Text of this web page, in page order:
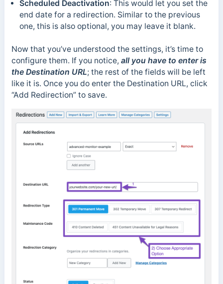
Scheduled Deactivation: This would let you set the
end date for a redirection. Similar to the previous
one, this is also optional, you may leave it blank.
Now that you’ve understood the settings, it’s time to
configure them. If you notice, all you have to enter is
the Destination URL; the rest of the fields will be left
like it is. Once you do enter the Destination URL, click
“Add Redirection” to save.